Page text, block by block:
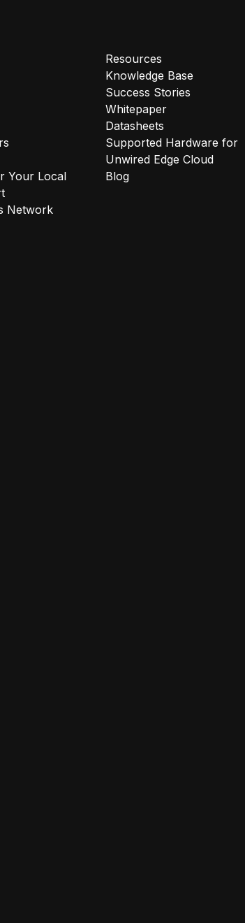
Your Local
Network
Resources
Knowledge Base
Success Stories
Whitepaper
Datasheets
Supported Hardware for
Unwired Edge Cloud
Blog